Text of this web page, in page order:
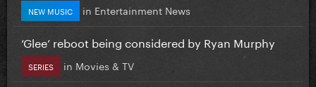
NEW MUSIC in Entertainment News
‘Glee’ reboot being considered by Ryan Murphy
SERIES in Movies & TV